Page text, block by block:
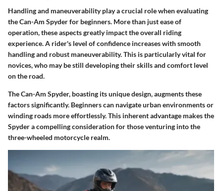
Handling and maneuverability play a crucial role when evaluating
the Can-Am Spyder for beginners. More than just ease of
operation, these aspects greatly impact the overall riding
experience. A rider's level of confidence increases with smooth
handling and robust maneuverability. This is particularly vital for
novices, who may be still developing their skills and comfort level
on the road.
The Can-Am Spyder, boasting its unique design, augments these
factors significantly. Beginners can navigate urban environments or
winding roads more effortlessly. This inherent advantage makes the
Spyder a compelling consideration for those venturing into the
three-wheeled motorcycle realm.